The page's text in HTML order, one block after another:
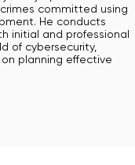
committed using
He conducts
initial and professional
of cybersecurity,
planning effective